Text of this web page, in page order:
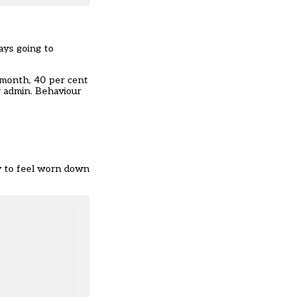
going to
40 per cent
Behaviour
to feel worn down